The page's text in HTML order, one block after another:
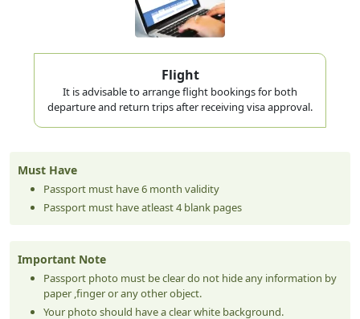
Flight
It is advisable to arrange flight bookings for both
departure and return trips after receiving visa approval.
Must Have
Passport must have 6 month validity
Passport must have atleast 4 blank pages
Important Note
Passport photo must be clear do not hide any information by
paper ,finger or any other object.
Your photo should have a clear white background.